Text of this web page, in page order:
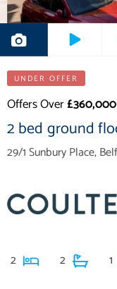
UNDER OFFER
Offers Over£360,000
2 bed ground
29/1 Sunbury Place,
2 2 1